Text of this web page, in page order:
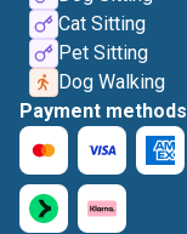
Cat Sitting
Pet Sitting
Dog Walking
Payment methods